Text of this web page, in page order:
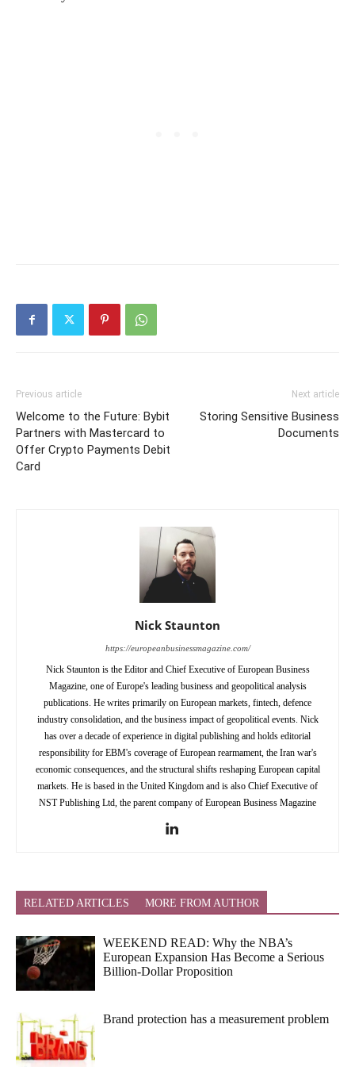
Previous article
Welcome to the Future: Bybit
Partners with Mastercard to
Offer Crypto Payments Debit
Card
Next article
Storing Sensitive Business
Documents
Nick Staunton
https://europeanbusinessmagazine.com/
Nick Staunton is the Editor and Chief Executive of European Business
Magazine, one of Europe's leading business and geopolitical analysis
publications. He writes primarily on European markets, fintech, defence
industry consolidation, and the business impact of geopolitical events. Nick
has over a decade of experience in digital publishing and holds editorial
responsibility for EBM's coverage of European rearmament, the Iran war's
economic consequences, and the structural shifts reshaping European capital
markets. He is based in the United Kingdom and is also Chief Executive of
NST Publishing Ltd, the parent company of European Business Magazine
RELATED ARTICLES MORE FROM AUTHOR
WEEKEND READ: Why the NBA’s
European Expansion Has Become a Serious
Billion-Dollar Proposition
Brand protection has a measurement problem